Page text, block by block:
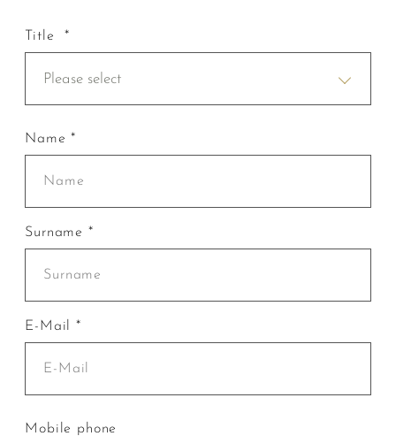
Title *
Please select
Name *
Surname *
E-Mail *
Mobile phone